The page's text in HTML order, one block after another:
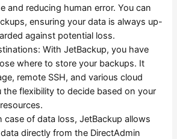
and reducing human error. You can
ensuring your data is always up-
against potential loss.
With JetBackup, you have
where to store your backups. It
remote SSH, and various cloud
the flexibility to decide based on your
case of data loss, JetBackup allows
directly from the DirectAdmin